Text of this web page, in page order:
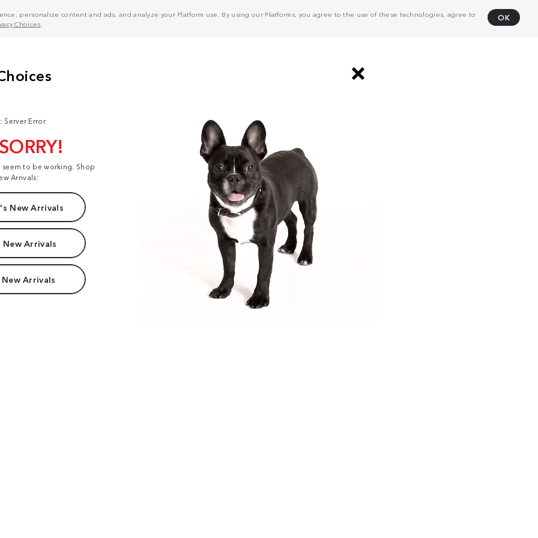
personalize content and ads, and analyze your Platform use. By using our Platforms, you agree to the use of these technologies, agree to
Choices
OK
Server Error
to be working. Shop
Arrivals:
New Arrivals
New Arrivals
Arrivals